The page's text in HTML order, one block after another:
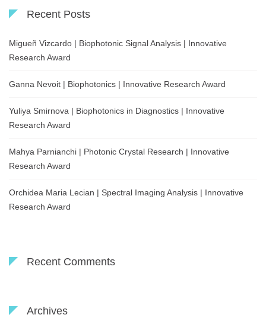
Recent Posts
Migueñ Vizcardo | Biophotonic Signal Analysis | Innovative
Research Award
Ganna Nevoit | Biophotonics | Innovative Research Award
Yuliya Smirnova | Biophotonics in Diagnostics | Innovative
Research Award
Mahya Parnianchi | Photonic Crystal Research | Innovative
Research Award
Orchidea Maria Lecian | Spectral Imaging Analysis | Innovative
Research Award
Recent Comments
Archives